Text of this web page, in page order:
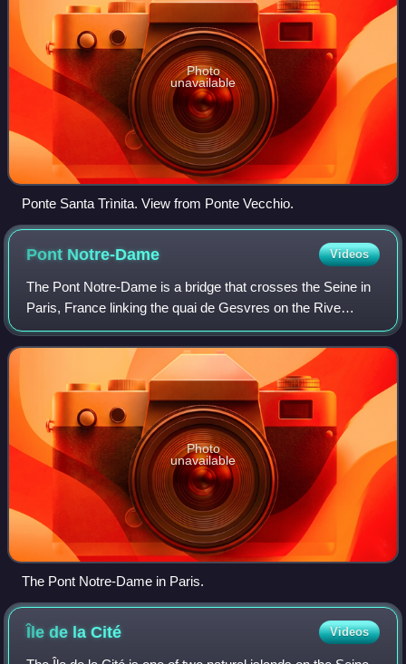
Photo
unavailable
Ponte Santa Trìnita. View from Ponte Vecchio.
Pont Notre-Dame Videos
The Pont Notre-Dame is a bridge that crosses the Seine in
Paris, France linking the quai de Gesvres on the Rive
Droite with the quai de la Corse on the Île de la Cité. The
bridge is noted for being th
Photo
unavailable
The Pont Notre-Dame in Paris.
Île de laCité Videos